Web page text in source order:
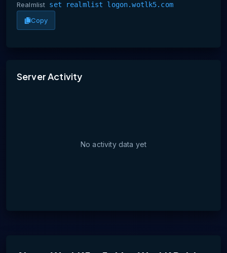
Realmlist set realmlist logon.wotlk5.com
Copy
No activity data yet